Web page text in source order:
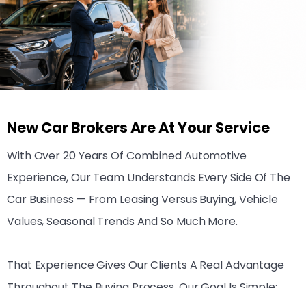
New Car Brokers Are At Your Service
With Over 20 Years Of Combined Automotive
Experience, Our Team Understands Every Side Of The
Car Business — From Leasing Versus Buying, Vehicle
Values, Seasonal Trends And So Much More.
That Experience Gives Our Clients A Real Advantage